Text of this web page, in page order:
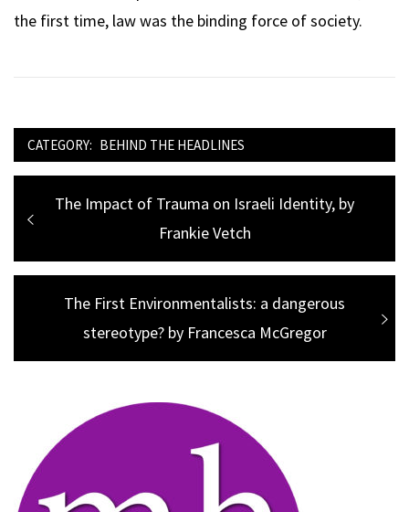
the first time, law was the binding force of society.
CATEGORY: BEHIND THE HEADLINES
PostPrevious
The Impact of Trauma on Israeli Identity, by
Frankie Vetch
Next
post:
The First Environmentalists: a dangerous
stereotype? by Francesca McGregor